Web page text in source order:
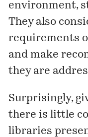
environment,
They also
requirements
and make
they are
Surprisingly,
there is little
libraries